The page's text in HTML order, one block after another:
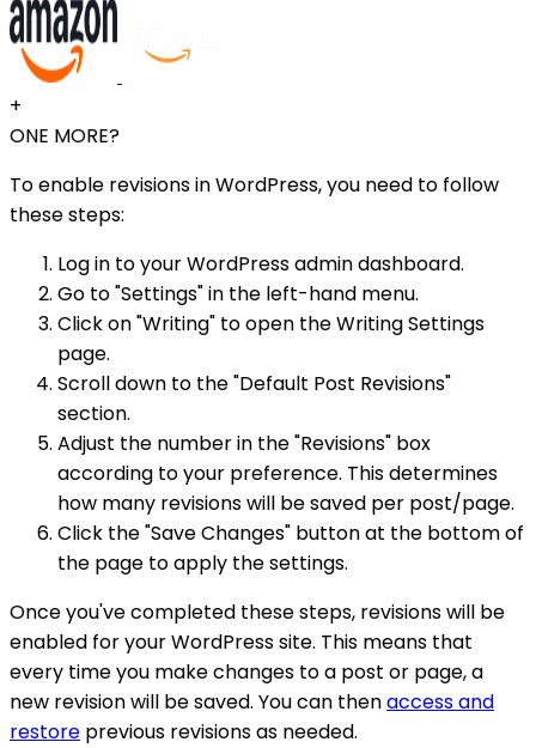
+
ONE MORE?
To enable revisions in WordPress, you need to follow
these steps:
Log in to your WordPress admin dashboard.
Go to "Settings" in the left-hand menu.
Click on "Writing" to open the Writing Settings
page.
Scroll down to the "Default Post Revisions"
section.
Adjust the number in the "Revisions" box
according to your preference. This determines
how many revisions will be saved per post/page.
Click the "Save Changes" button at the bottom of
the page to apply the settings.
Once you've completed these steps, revisions will be
enabled for your WordPress site. This means that
every time you make changes to a post or page, a
new revision will be saved. You can thenaccess and
restore previous revisions as needed.